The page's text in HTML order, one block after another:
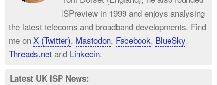
ISPreview in 1999 and enjoys analysing
the latest telecoms and broadband developments. Find
me on X (Twitter), Mastodon, Facebook, BlueSky,
Threads.net and Linkedin.
Latest UK ISP News: